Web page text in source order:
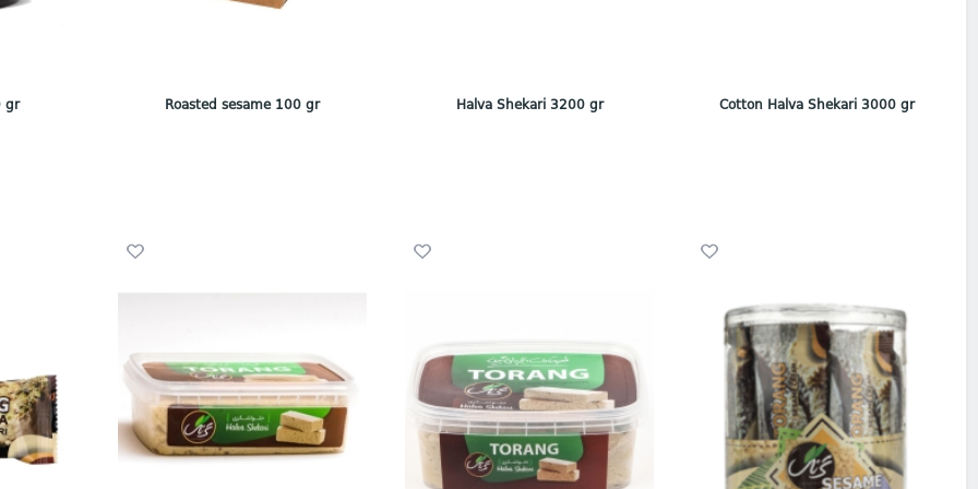
gr Roasted sesame 100 gr Halva Shekari 3200 gr Cotton Halva Shekari 3000 gr